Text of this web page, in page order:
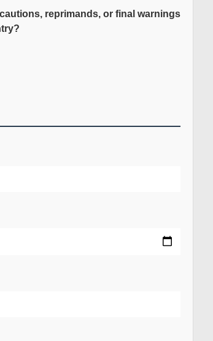
reprimands, or final warnings